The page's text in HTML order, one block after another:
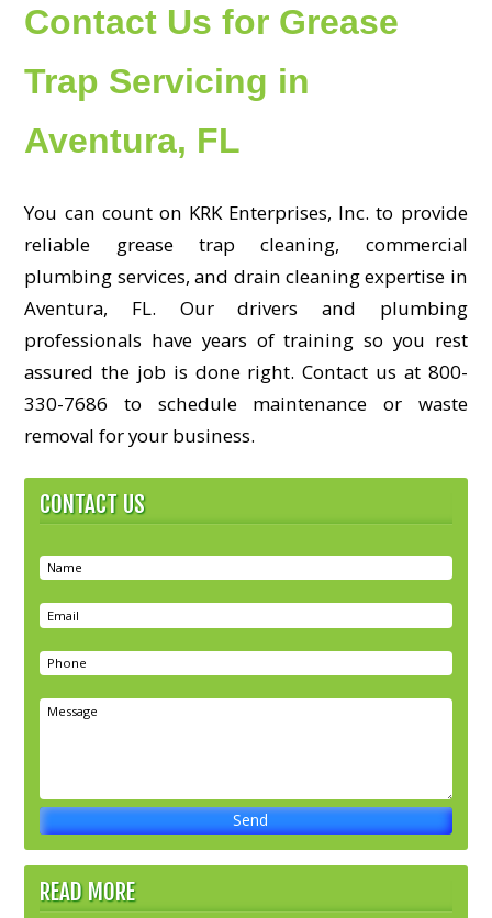
Contact Us for Grease
Trap Servicing in
Aventura, FL
You can count on KRK Enterprises, Inc. to provide
reliable grease trap cleaning, commercial
plumbing services, and drain cleaning expertise in
Aventura, FL. Our drivers and plumbing
professionals have years of training so you rest
assured the job is done right. Contact us at 800-
330-7686 to schedule maintenance or waste
removal for your business.
CONTACT US
READ MORE